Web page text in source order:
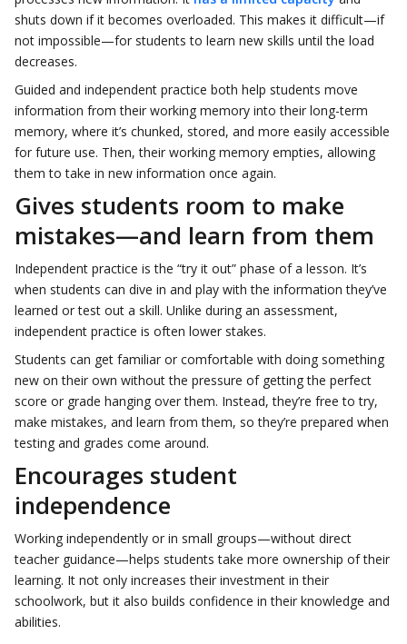
shuts down if it becomes overloaded. This makes it difficult—if
not impossible—for students to learn new skills until the load
decreases.
Guided and independent practice both help students move
information from their working memory into their long-term
memory, where it’s chunked, stored, and more easily accessible
for future use. Then, their working memory empties, allowing
them to take in new information once again.
Gives students room to make
mistakes—and learn from them
Independent practice is the “try it out” phase of a lesson. It’s
when students can dive in and play with the information they’ve
learned or test out a skill. Unlike during an assessment,
independent practice is often lower stakes.
Students can get familiar or comfortable with doing something
new on their own without the pressure of getting the perfect
score or grade hanging over them. Instead, they’re free to try,
make mistakes, and learn from them, so they’re prepared when
testing and grades come around.
Encourages student
independence
Working independently or in small groups—without direct
teacher guidance—helps students take more ownership of their
learning. It not only increases their investment in their
schoolwork, but it also builds confidence in their knowledge and
abilities.